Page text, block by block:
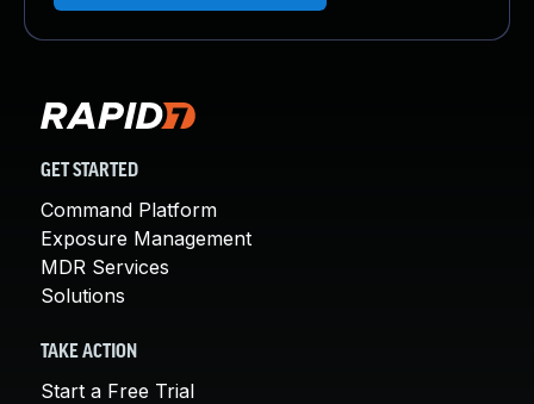
GET STARTED
Command Platform
Exposure Management
MDR Services
Solutions
TAKE ACTION
Start a Free Trial